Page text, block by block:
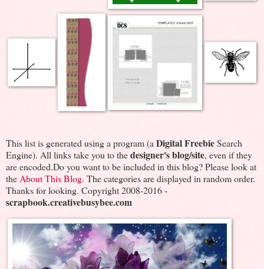
This list is generated using a program (a Digital FreebieSearch
Engine). All links take you to thedesigner's blog/site, even if they
are encoded.Do you want to be included in this blog? Please look at
the About This Blog. The categories are displayed in random order.
Thanks for looking. Copyright 2008-2016 -
scrapbook.creativebusybee.com